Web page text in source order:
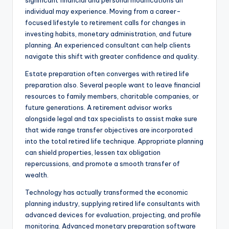
individual may experience. Moving from a career-
focused lifestyle to retirement calls for changes in
investing habits, monetary administration, and future
planning. An experienced consultant can help clients
navigate this shift with greater confidence and quality.
Estate preparation often converges with retired life
preparation also. Several people want to leave financial
resources to family members, charitable companies, or
future generations. A retirement advisor works
alongside legal and tax specialists to assist make sure
that wide range transfer objectives are incorporated
into the total retired life technique. Appropriate planning
can shield properties, lessen tax obligation
repercussions, and promote a smooth transfer of
wealth.
Technology has actually transformed the economic
planning industry, supplying retired life consultants with
advanced devices for evaluation, projecting, and profile
monitoring. Advanced monetary preparation software